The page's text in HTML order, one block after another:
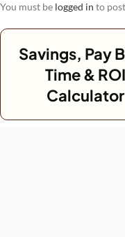
You must be logged in to
Savings, Pay
Time & ROI
Calculator